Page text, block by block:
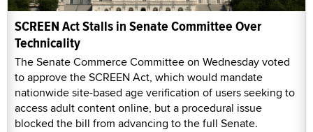
SCREEN Act Stalls in Senate Committee Over
Technicality
The Senate Commerce Committee on Wednesday voted
to approve the SCREEN Act, which would mandate
nationwide site-based age verification of users seeking to
access adult content online, but a procedural issue
blocked the bill from advancing to the full Senate.